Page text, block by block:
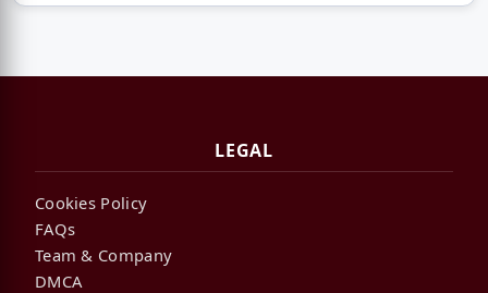
LEGAL
Cookies Policy
FAQs
Team & Company
DMCA